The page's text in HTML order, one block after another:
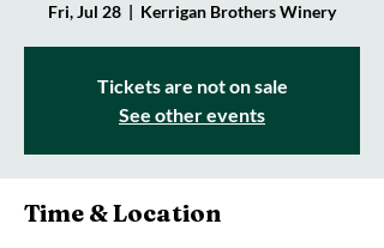
Fri, Jul 28
  |
Kerrigan Brothers Winery
Tickets are not on sale
See other events
Time & Location